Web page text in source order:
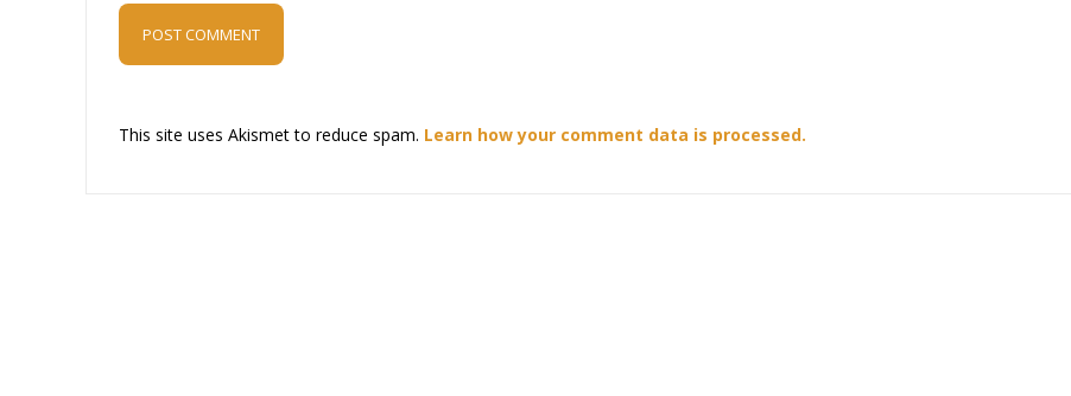
This site uses Akismet to reduce spam. Learn how your comment data is processed.